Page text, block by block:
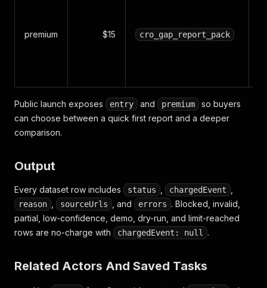
premium $15 cro_gap_report_pack
Public launch exposes entry and premium
so buyers
can choose between a quick first report and a deeper
comparison.
Output
Every dataset row includes status chargedEvent
reason sourceUrls , and errors . Blocked, invalid,
partial, low-confidence, demo, dry-run, and limit-reached
rows are no-charge with
chargedEvent: null .
Related Actors And Saved Tasks